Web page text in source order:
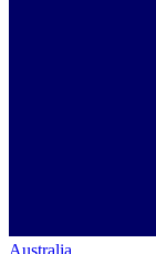
Australia